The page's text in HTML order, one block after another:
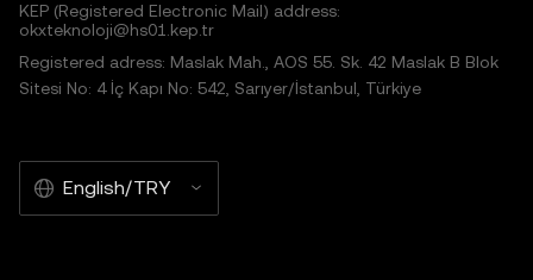
KEP (Registered Electronic Mail) address:
okxteknoloji@hs01.kep.tr
Registered adress: Maslak Mah., AOS 55. Sk. 42 Maslak B Blok
Sitesi No: 4 İç Kapı No: 542, Sarıyer/İstanbul, Türkiye
English/TRY